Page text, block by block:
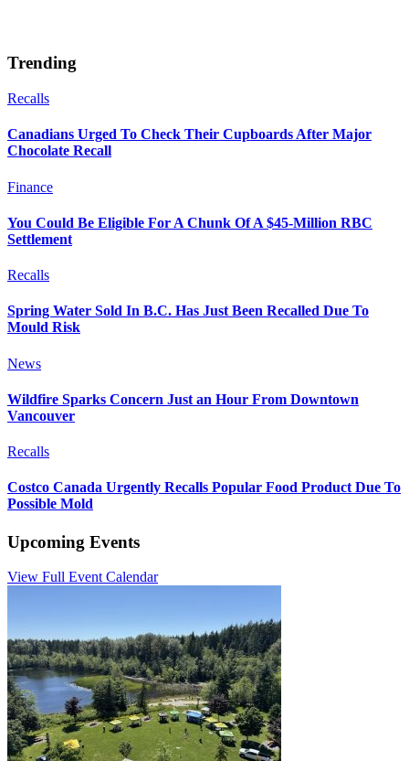
Trending
Recalls
Canadians Urged To Check Their Cupboards After Major
Chocolate Recall
Finance
You Could Be Eligible For A Chunk Of A $45-Million RBC
Settlement
Recalls
Spring Water Sold In B.C. Has Just Been Recalled Due To
Mould Risk
News
Wildfire Sparks Concern Just an Hour From Downtown
Vancouver
Recalls
Costco Canada Urgently Recalls Popular Food Product Due To
Possible Mold
Upcoming Events
View Full Event Calendar